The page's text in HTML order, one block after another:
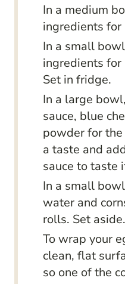
In a medium
ingredients for
In a small
ingredients for
Set in fridge.
In a large
sauce, blue
powder for
a taste and
sauce to taste
In a small
water and
rolls. Set aside.
To wrap your
clean, flat
so one of the